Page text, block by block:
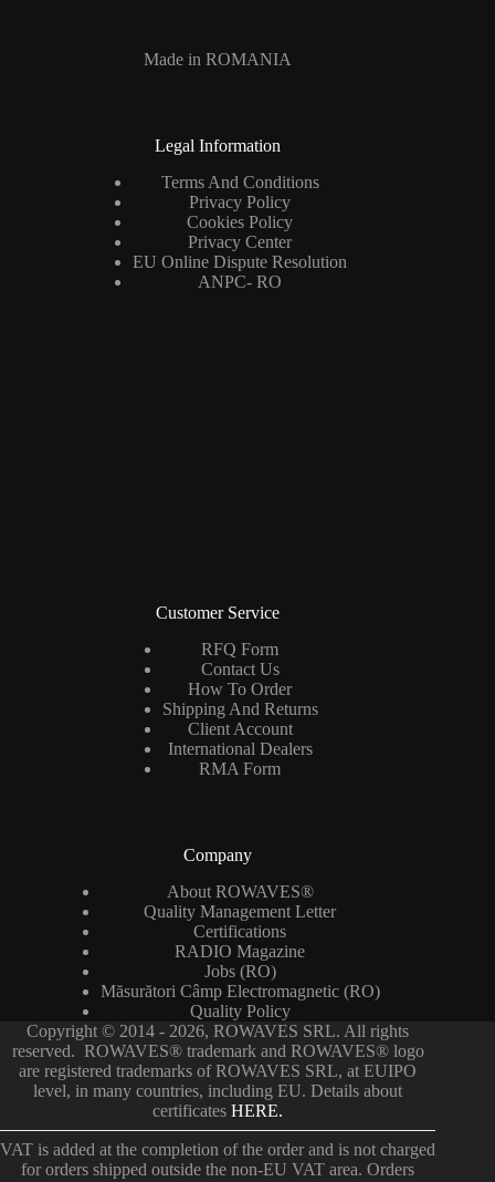
Made in ROMANIA
Legal Information
Terms And Conditions
Privacy Policy
Cookies Policy
Privacy Center
EU Online Dispute Resolution
ANPC- RO
Customer Service
RFQ Form
Contact Us
How To Order
Shipping And Returns
Client Account
International Dealers
RMA Form
Company
About ROWAVES®
Quality Management Letter
Certifications
RADIO Magazine
Jobs (RO)
Măsurători Câmp Electromagnetic (RO)
Quality Policy
Copyright © 2014 - 2026, ROWAVES SRL. All rights
reserved. ROWAVES® trademark and ROWAVES® logo
are registered trademarks of ROWAVES SRL, at EUIPO
level, in many countries, including EU. Details about
certificatesHERE.
VAT is added at the completion of the order and is not charged
for orders shipped outside the non-EU VAT area. Orders